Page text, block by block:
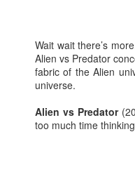
Wait wait there’s
Alien vs Predator
fabric of the Alien
universe.
Alien vs Predator
too much time
What: 3-30 miles
When: 8:00